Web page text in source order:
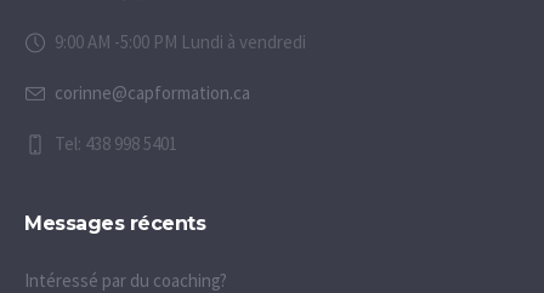
9:00 AM -5:00 PM Lundi à vendredi
corinne@capformation.ca
Tel: 438 998 5401
Messages récents
Intéressé par du coaching?